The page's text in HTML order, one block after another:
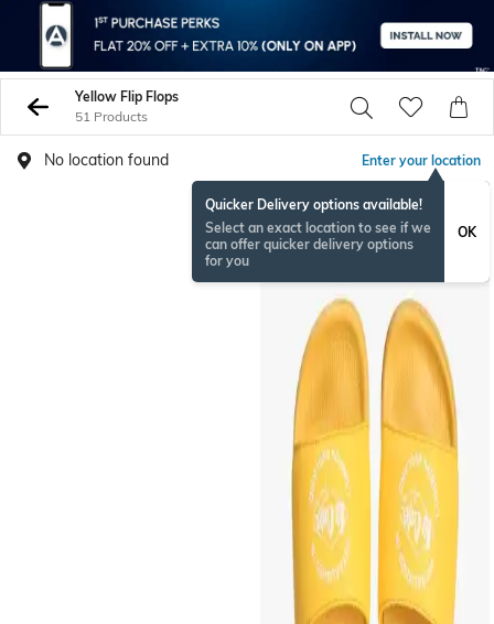
Yellow Flip Flops
51 Products
No location found Enter your location
Quicker Delivery options available!
Select an exact location to see if we
can offer quicker delivery options
for you
OK